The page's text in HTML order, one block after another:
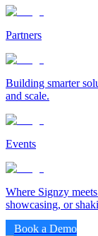
Partners
Building smarter
and scale.
Events
Where Signzy
showcasing, or
Book a Demo